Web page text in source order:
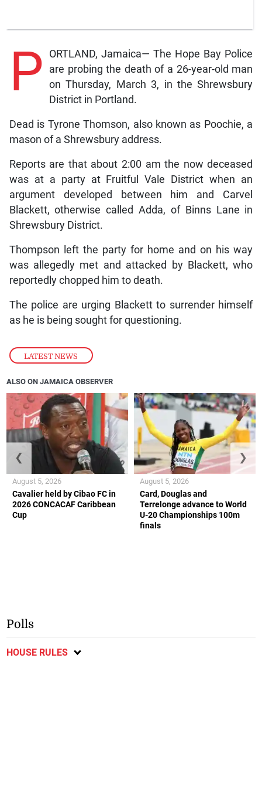
LATEST NEWS
P
ORTLAND, Jamaica— The Hope Bay Police
are probing the death of a 26-year-old man
on Thursday, March 3, in the Shrewsbury
District in Portland.
Dead is Tyrone Thomson, also known as Poochie, a
mason of a Shrewsbury address.
Reports are that about 2:00 am the now deceased
was at a party at Fruitful Vale District when an
argument developed between him and Carvel
Blackett, otherwise called Adda, of Binns Lane in
Shrewsbury District.
Thompson left the party for home and on his way
was allegedly met and attacked by Blackett, who
reportedly chopped him to death.
The police are urging Blackett to surrender himself
as he is being sought for questioning.
ALSO ON JAMAICA OBSERVER
Cavalier held by Cibao FC in
2026 CONCACAF Caribbean
Cup
August 5, 2026
Card, Douglas and
Terrelonge advance to World
U-20 Championships 100m
finals
August 5, 2026
❮ ❯
Polls
HOUSE RULES